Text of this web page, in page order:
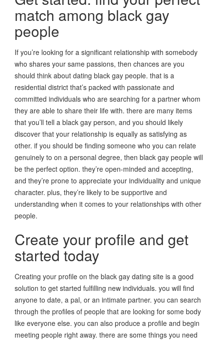
match among black gay
people
If you’re looking for a significant relationship with somebody
who shares your same passions, then chances are you
should think about dating black gay people. that is a
residential district that’s packed with passionate and
committed individuals who are searching for a partner whom
they are able to share their life with. there are many items
that you’ll tell a black gay person, and you should likely
discover that your relationship is equally as satisfying as
other. if you should be finding someone who you can relate
genuinely to on a personal degree, then black gay people will
be the perfect option. they’re open-minded and accepting,
and they’re prone to appreciate your individuality and unique
character. plus, they’re likely to be supportive and
understanding when it comes to your relationships with other
people.
Create your profile and get
started today
Creating your profile on the black gay dating site is a good
solution to get started fulfilling new individuals. you will find
anyone to date, a pal, or an intimate partner. you can search
through the profiles of people that are looking for some body
like everyone else. you can also produce a profile and begin
meeting people right away. there are some things you need